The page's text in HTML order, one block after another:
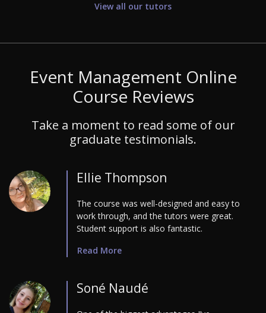
View all our tutors
Event Management Online
Course Reviews
Take a moment to read some of our
graduate testimonials.
Ellie Thompson
The course was well-designed and easy to
work through, and the tutors were great.
Student support is also fantastic.
Read More
Soné Naudé